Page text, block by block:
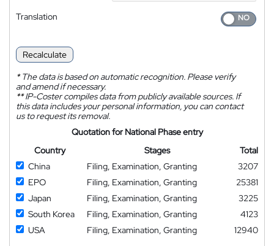
Translation
Recalculate
*The data is based on automatic recognition. Please verify
and amend if necessary.
**IP-Coster compiles data from publicly available sources. If
this data includes your personal information, you can contact
us to request its removal.
Quotation for National Phase entry
Country
Stages
Total
China
Filing, Examination, Granting
3207
EPO
Filing, Examination, Granting
25381
Japan
Filing, Examination, Granting
3225
South Korea
Filing, Examination, Granting
4123
USA
Filing, Examination, Granting
12940